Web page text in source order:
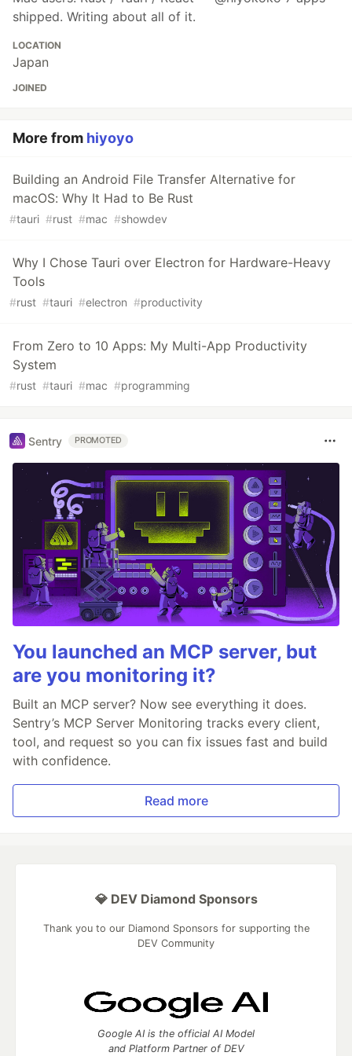
shipped. Writing about all of it.
LOCATION
Japan
JOINED
More from hiyoyo
Building an Android File Transfer Alternative for
macOS: Why It Had to Be Rust
#tauri #rust #mac #showdev
Why I Chose Tauri over Electron for Hardware-Heavy
Tools
#rust #tauri #electron #productivity
From Zero to 10 Apps: My Multi-App Productivity
System
#rust #tauri #mac #programming
Sentry PROMOTED
You launched an MCP server, but
are you monitoring it?
Built an MCP server? Now see everything it does.
Sentry’s MCP Server Monitoring tracks every client,
tool, and request so you can fix issues fast and build
with confidence.
Read more
💎 DEV Diamond Sponsors
Thank you to our Diamond Sponsors for supporting the
DEV Community
Google AI is the official AI Model
and Platform Partner of DEV